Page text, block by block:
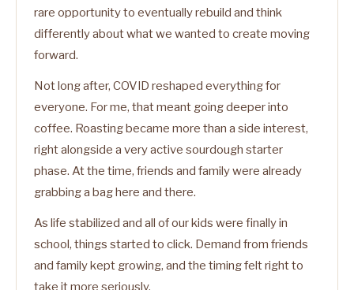
rare opportunity to eventually rebuild and think
differently about what we wanted to create moving
forward.
Not long after, COVID reshaped everything for
everyone. For me, that meant going deeper into
coffee. Roasting became more than a side interest,
right alongside a very active sourdough starter
phase. At the time, friends and family were already
grabbing a bag here and there.
As life stabilized and all of our kids were finally in
school, things started to click. Demand from friends
and family kept growing, and the timing felt right to
take it more seriously.